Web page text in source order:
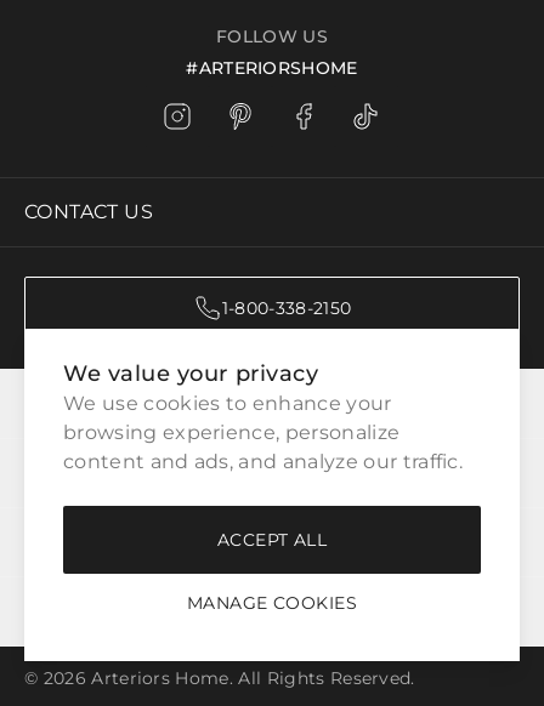
We value your privacy
We use cookies to enhance your
browsing experience, personalize
content and ads, and analyze our traffic.
MANAGE COOKIES
ACCEPT ALL
FOLLOW US
#ARTERIORSHOME
CONTACT US
1-800-338-2150
CATEGORIES
CUSTOMER SERVICE
© 2026 Arteriors Home. All Rights Reserved.